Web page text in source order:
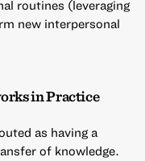
routines (leveraging
new interpersonal
in Practice
as having a
of knowledge.